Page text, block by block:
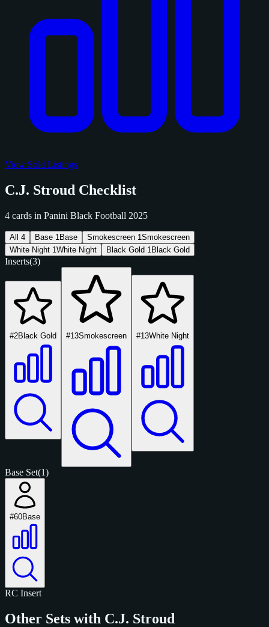
View Sold Listings
C.J. Stroud Checklist
4 cards in Panini Black Football 2025
All 4 Base 1 Base Smokescreen 1Smokescreen
White Night 1White Night Black Gold 1 Black Gold
Inserts(3)
#2Black Gold #13Smokescreen #13White Night
Base Set(1)
#60Base
RC Insert
Other Sets with C.J. Stroud